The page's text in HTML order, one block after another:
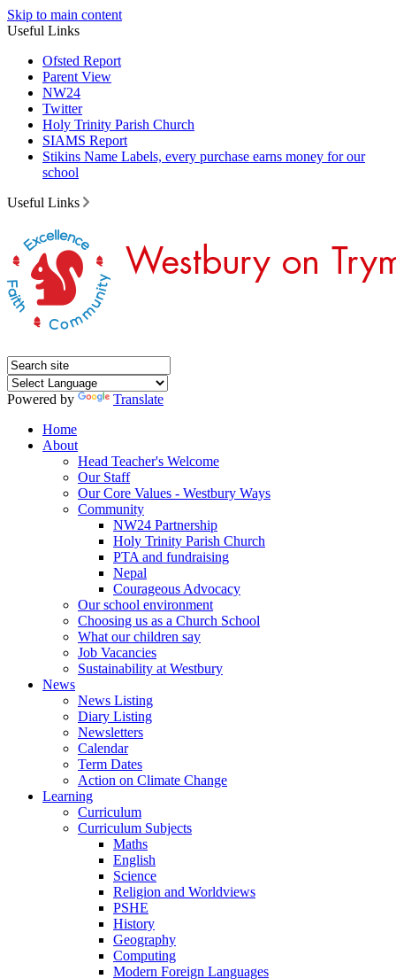
Skip to main content
Useful Links
Ofsted Report
Parent View
NW24
Twitter
Holy Trinity Parish Church
SIAMS Report
Stikins Name Labels, every purchase earns money for our
school
Useful Links
Powered by
Translate
Home
About
Head Teacher's Welcome
Our Staff
Our Core Values - Westbury Ways
Community
NW24 Partnership
Holy Trinity Parish Church
PTA and fundraising
Nepal
Courageous Advocacy
Our school environment
Choosing us as a Church School
What our children say
Job Vacancies
Sustainability at Westbury
News
News Listing
Diary Listing
Newsletters
Calendar
Term Dates
Action on Climate Change
Learning
Curriculum
Curriculum Subjects
Maths
English
Science
Religion and Worldviews
PSHE
History
Geography
Computing
Modern Foreign Languages